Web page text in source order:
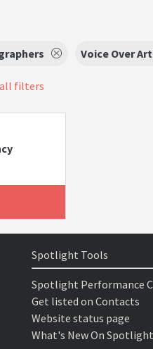
Voice Over
filters
Spotlight Tools
Spotlight Performance
Get listed on Contacts
Website status page
What's New On